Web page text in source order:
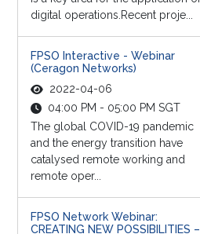
digital operations.Recent proje...
FPSO Interactive - Webinar
(Ceragon Networks)
2022-04-06
04:00 PM - 05:00 PM SGT
The global COVID-19 pandemic
and the energy transition have
catalysed remote working and
remote oper...
FPSO Network Webinar:
CREATING NEW POSSIBILITIES –